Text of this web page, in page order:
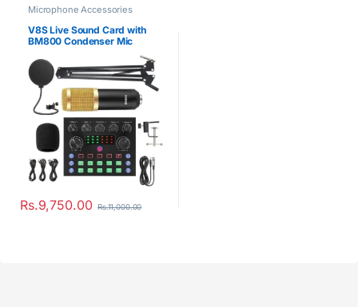
Microphone Accessories
V8S Live Sound Card with
BM800 Condenser Mic
Rs.9,750.00 Rs.11,000.00